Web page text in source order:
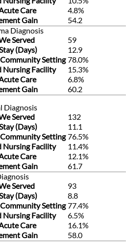
Care
4.8%
Gain
54.2
Diagnosis
Served
59
(Days)
12.9
Setting 78.0%
Nursing Facility
15.3%
Care
6.8%
Gain
60.2
Diagnosis
Served
132
(Days)
11.1
Setting 76.5%
Nursing Facility
11.4%
Care
12.1%
Gain
61.7
Served
93
(Days)
8.8
Setting 77.4%
Nursing Facility
6.5%
Care
16.1%
Gain
58.0